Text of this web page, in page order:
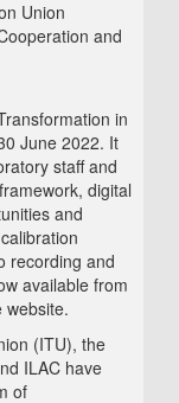
Union
and
in
June 2022. It
staff and
digital
and
recording and
available from
website.
(ITU), the
ILAC have
of